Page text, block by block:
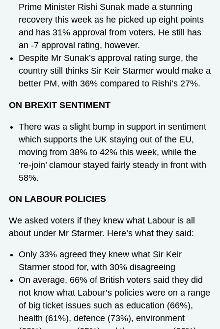
Prime Minister Rishi Sunak made a stunning
recovery this week as he picked up eight points
and has 31% approval from voters. He still has
an -7 approval rating, however.
Despite Mr Sunak’s approval rating surge, the
country still thinks Sir Keir Starmer would make a
better PM, with 36% compared to Rishi’s 27%.
ON BREXIT SENTIMENT
There was a slight bump in support in sentiment
which supports the UK staying out of the EU,
moving from 38% to 42% this week, while the
‘re-join’ clamour stayed fairly steady in front with
58%.
ON LABOUR POLICIES
We asked voters if they knew what Labour is all
about under Mr Starmer. Here’s what they said:
Only 33% agreed they knew what Sir Keir
Starmer stood for, with 30% disagreeing
On average, 66% of British voters said they did
not knowwhat Labour’s policies were on a range
of big ticket issues such as education (66%),
health (61%), defence (73%), environment